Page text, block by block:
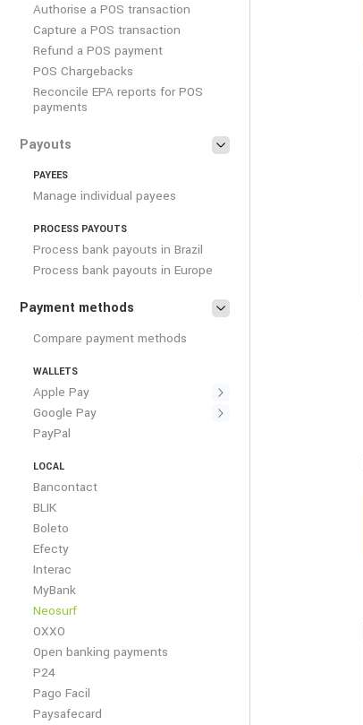
Authorise a POS transaction
Capture a POS transaction
Refund a POS payment
POS Chargebacks
Reconcile EPA reports for POS
payments
Payouts
PAYEES
Manage individual payees
PROCESS PAYOUTS
Process bank payouts in Brazil
Process bank payouts in Europe
Payment methods
Compare payment methods
WALLETS
Apple Pay
Google Pay
PayPal
LOCAL
Bancontact
BLIK
Boleto
Efecty
Interac
MyBank
Neosurf
OXXO
Open banking payments
P24
Pago Facil
Paysafecard